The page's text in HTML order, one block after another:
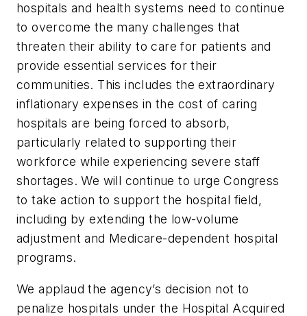
hospitals and health systems need to continue
to overcome the many challenges that
threaten their ability to care for patients and
provide essential services for their
communities. This includes the extraordinary
inflationary expenses in the cost of caring
hospitals are being forced to absorb,
particularly related to supporting their
workforce while experiencing severe staff
shortages. We will continue to urge Congress
to take action to support the hospital field,
including by extending the low-volume
adjustment and Medicare-dependent hospital
programs.
We applaud the agency’s decision not to
penalize hospitals under the Hospital Acquired